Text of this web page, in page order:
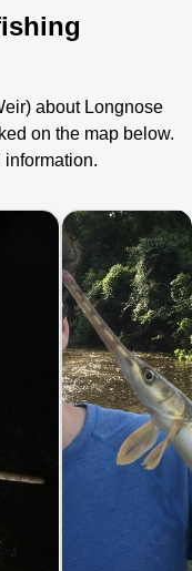
about Longnose
on the map below.